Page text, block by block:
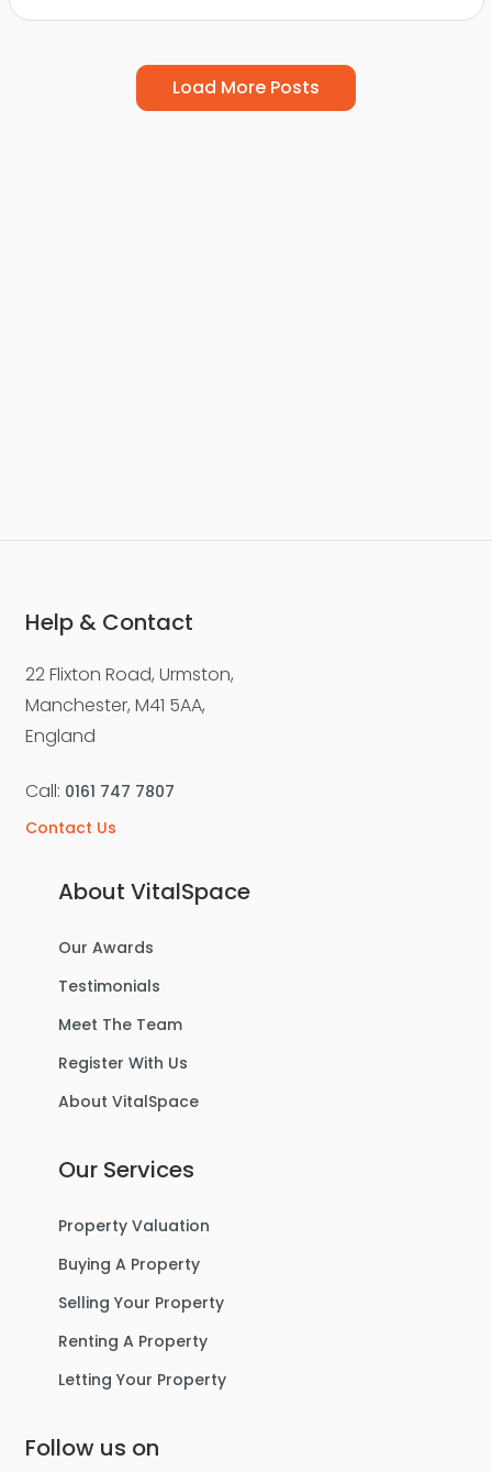
Load More Posts
Help & Contact
22 Flixton Road, Urmston,
Manchester, M41 5AA,
England
Call: 0161 747 7807
Contact Us
About VitalSpace
Our Awards
Testimonials
Meet The Team
Register With Us
About VitalSpace
Our Services
Property Valuation
Buying A Property
Selling Your Property
Renting A Property
Letting Your Property
Follow us on